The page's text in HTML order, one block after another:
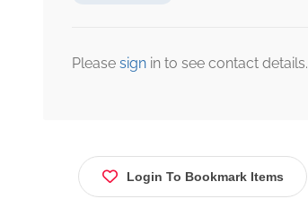
Please sign in to see contact details.
Login To Bookmark Items